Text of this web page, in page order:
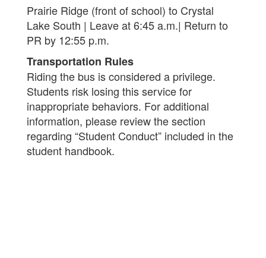
Prairie Ridge (front of school) to Crystal
Lake South | Leave at 6:45 a.m.| Return to
PR by 12:55 p.m.
Transportation Rules
Riding the bus is considered a privilege.
Students risk losing this service for
inappropriate behaviors. For additional
information, please review the section
regarding “Student Conduct” included in the
student handbook.